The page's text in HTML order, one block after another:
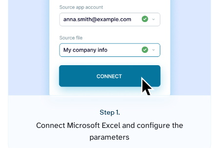
Step 1.
Connect Microsoft Excel and configure the
parameters